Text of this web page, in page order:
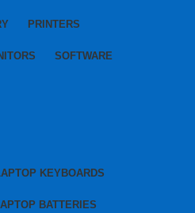
PRINTERS
SOFTWARE
KEYBOARDS
BATTERIES